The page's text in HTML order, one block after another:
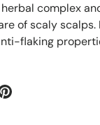
complex
of scaly scalps.
flaking